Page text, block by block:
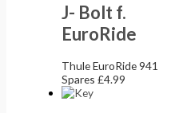
J- Bolt f.
EuroRide
Thule EuroRide 941
Spares£4.99